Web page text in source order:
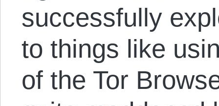
successfully
to things like
of the Tor